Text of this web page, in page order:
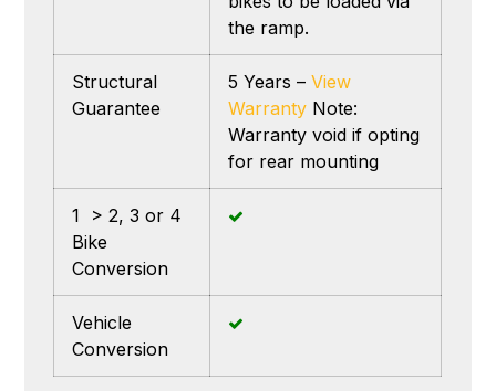
the ramp.
Structural
Guarantee
5 Years –View
Warranty Note:
Warranty void if opting
for rear mounting
1 > 2, 3 or 4
Bike
Conversion
Vehicle
Conversion